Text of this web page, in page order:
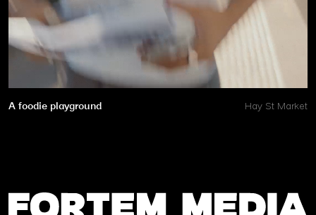
A foodie playground Hay St Market